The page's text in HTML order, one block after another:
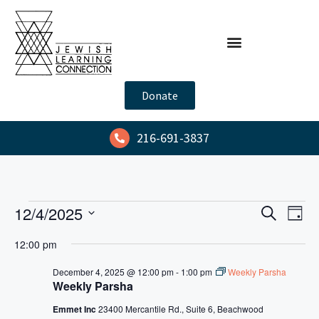
Donate
216-691-3837
E
n
t
S
a
c
E
D
y
12/4/2025
e
12:00 pm
Weekly Parsha
December 4, 2025 @ 12:00 pm- 1:00 pm Weekly Parsha
Emmet Inc23400 Mercantile Rd., Suite 6, Beachwood